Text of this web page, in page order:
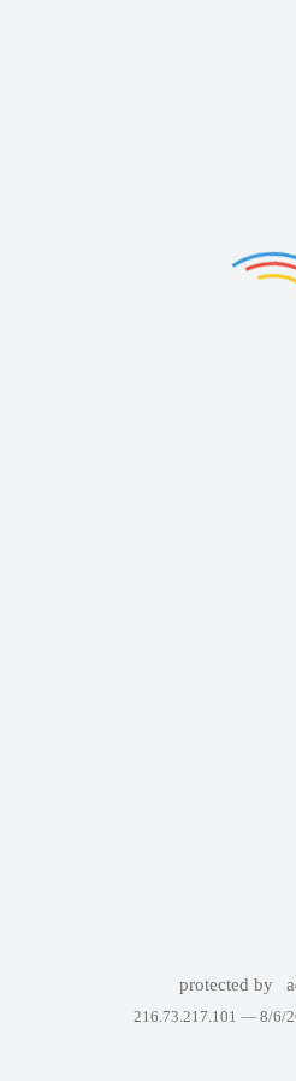
protected by
216.73.217.101 — 8/6/